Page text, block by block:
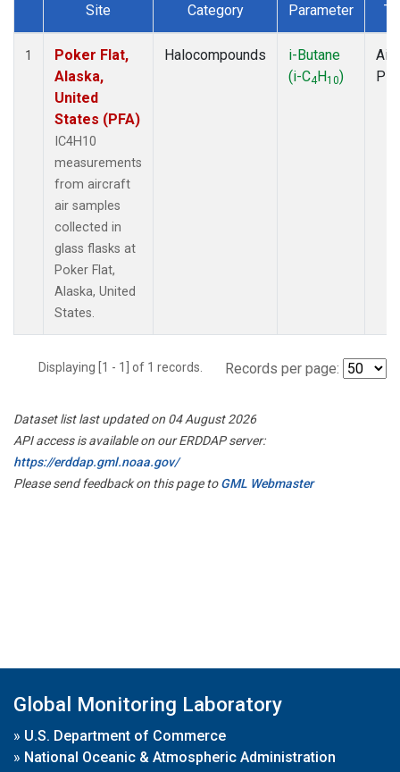
Dataset Number
Site Category Parameter
1
Poker Flat,
Alaska,
United
States (PFA)
IC4H10
measurements
from aircraft
air samples
collected in
glass flasks at
Poker Flat,
Alaska, United
States.
Halocompounds
i-Butane
(i-C4H10)
Displaying [1 - 1] of 1 records. Records per page:
Dataset list last updated on 04 August 2026
API access is available on our ERDDAP server:
https://erddap.gml.noaa.gov/
Please send feedback on this page toGML Webmaster
Global Monitoring Laboratory
» U.S. Department of Commerce
» National Oceanic & Atmospheric Administration